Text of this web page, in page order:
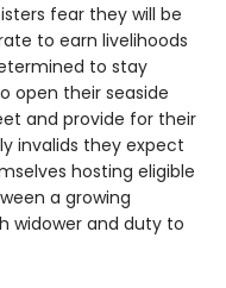
fear they will be
to earn livelihoods
to stay
open their seaside
and provide for their
invalids they expect
hosting eligible
a growing
widower and duty to